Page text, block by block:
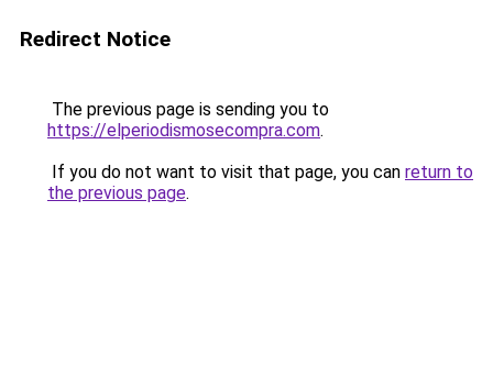
Redirect Notice
The previous page is sending you to
https://elperiodismosecompra.com.
If you do not want to visit that page, you can return to
the previous page.